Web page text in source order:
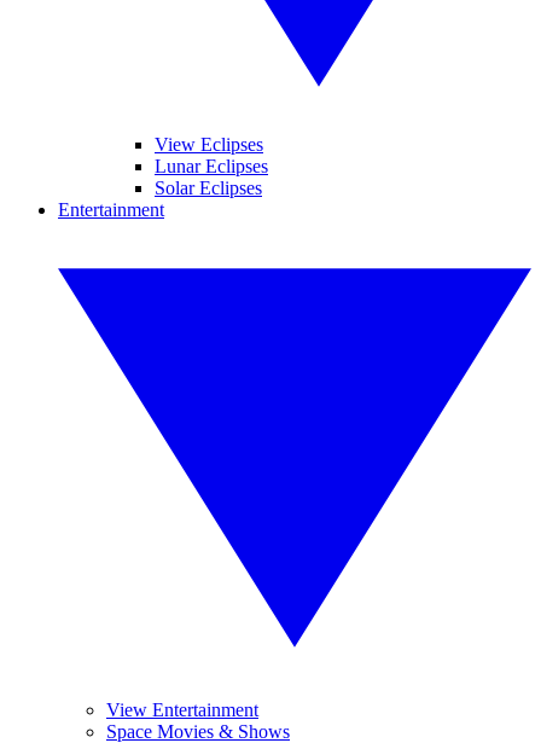
View Eclipses
Lunar Eclipses
Solar Eclipses
Entertainment
View Entertainment
Space Movies & Shows